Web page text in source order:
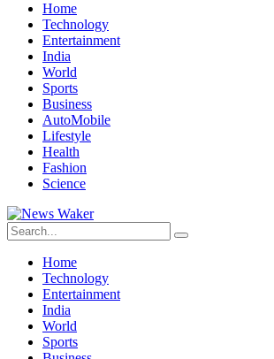
Home
Technology
Entertainment
India
World
Sports
Business
AutoMobile
Lifestyle
Health
Fashion
Science
Home
Technology
Entertainment
India
World
Sports